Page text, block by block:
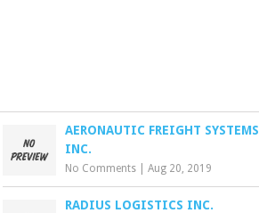
AERONAUTIC FREIGHT SYSTEMS
INC.
No Comments |Aug 20, 2019
RADIUS LOGISTICS INC.